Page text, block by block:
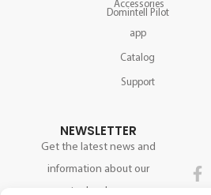
Accessories
Domintell Pilot
app
Catalog
Support
NEWSLETTER
Get the latest news and
information about our
technology.